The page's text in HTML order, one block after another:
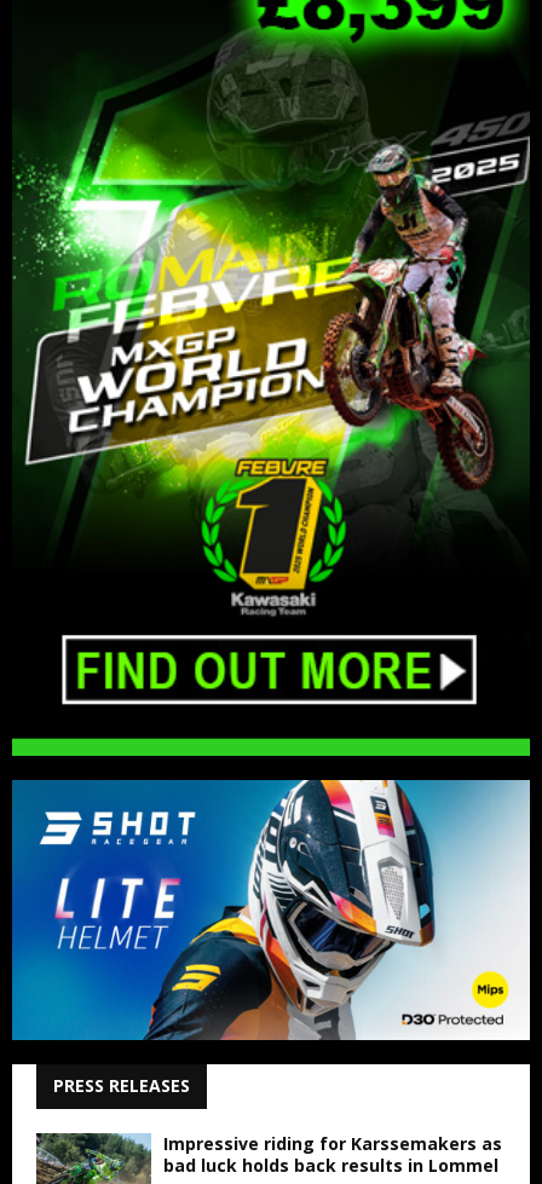
PRESS RELEASES
Impressive riding for Karssemakers as
bad luck holds back results in Lommel